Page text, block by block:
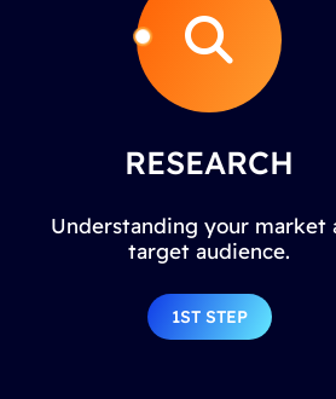
RESEARCH
Understanding your market
target audience.
1ST STEP